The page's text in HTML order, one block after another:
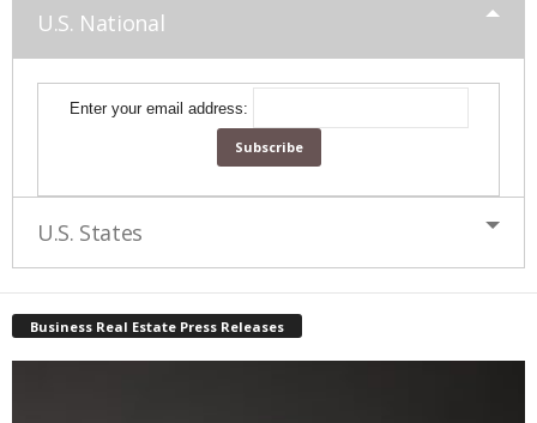
U.S. National
Enter your email address:
U.S. States
Business Real Estate Press Releases